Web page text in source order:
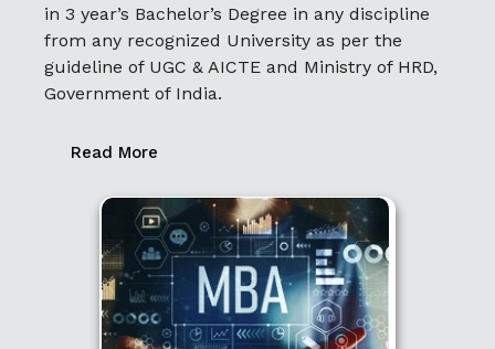
in 3 year’s Bachelor’s Degree in any discipline
from any recognized University as per the
guideline of UGC & AICTE and Ministry of HRD,
Government of India.
Read More